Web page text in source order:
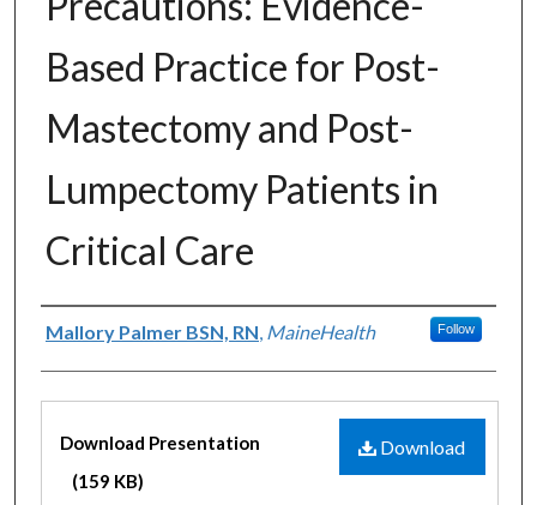
Based Practice for Post-
Mastectomy and Post-
Lumpectomy Patients in
Critical Care
Authors
Mallory Palmer BSN, RN, MaineHealth Follow
Files
Download
Download Presentation
(159 KB)